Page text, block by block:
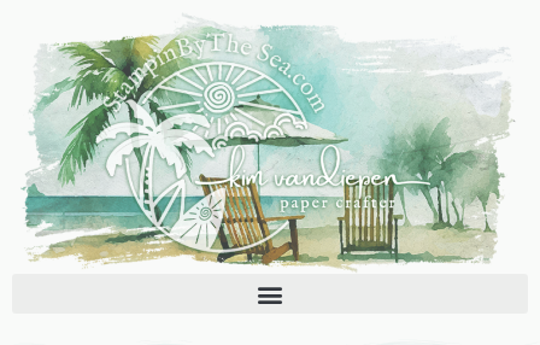
content